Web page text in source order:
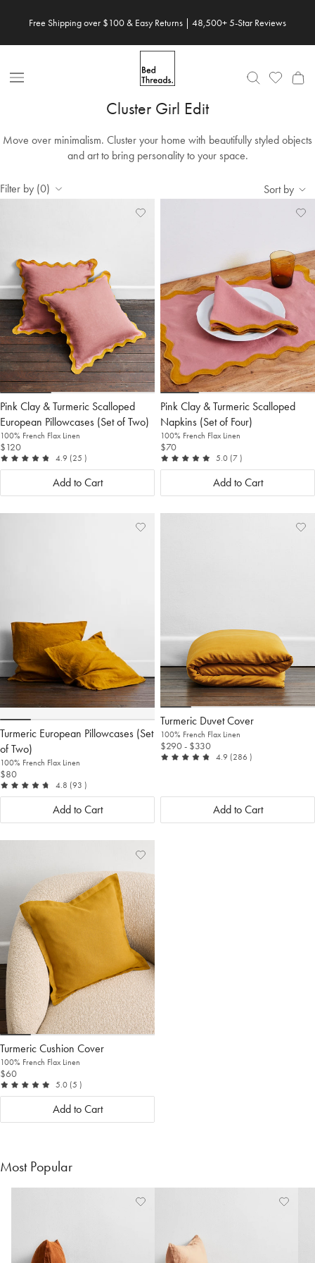
Free Shipping over $100 & Easy Returns | 48,500+ 5-Star Reviews
Open Nav
Cluster Girl Edit
Move over minimalism. Cluster your home with beautifully styled objects
and art to bring personality to your space.
Filter by (0) Sort by
Pink Clay & Turmeric Scalloped
European Pillowcases (Set of Two)
100% French Flax Linen
$120
4.9 out of 5
(25 reviews
)
Add
View
Add to Cart
Pink Clay & Turmeric Scalloped
Napkins (Set of Four)
100% French Flax Linen
$70
5.0 out of 5
(7 reviews
)
Add to Cart
Turmeric European Pillowcases (Set
of Two)
100% French Flax Linen
$80
4.8 out of 5
(93 reviews
)
Add
View
Add to Cart
Turmeric Duvet Cover
100% French Flax Linen
$290- $330
4.9 out of 5
(286 reviews
)
Add to Cart
Turmeric Cushion Cover
100% French Flax Linen
$60
5.0 out of 5
(5 reviews
)
Add
to
Wishlist
View
Wishlist
Add to Cart
Most Popular